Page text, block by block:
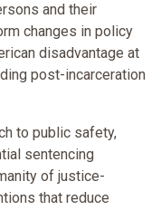
and their
changes in policy
disadvantage at
post-incarceration
to public safety,
sentencing
of justice-
that reduce